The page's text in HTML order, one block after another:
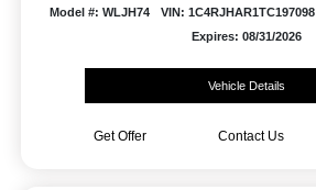
Model #: WLJH74 VIN: 1C4RJHAR1TC197098
Expires: 08/31/2026
Vehicle Details
Get Offer Contact Us